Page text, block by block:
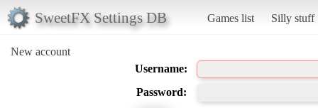
SweetFX Settings DB Games list Silly stuff
New account
Username:
Password: